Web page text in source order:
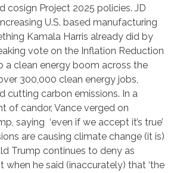
cosign Project 2025 policies. JD
U.S. based manufacturing
Kamala Harris already did by
vote on the Inflation Reduction
a clean energy boom across the
300,000 clean energy jobs,
cutting carbon emissions. In a
of candor, Vance verged on
saying ‘even if we accept it’s true’
are causing climate change (it is)
Trump continues to deny as
when he said (inaccurately) that ‘the